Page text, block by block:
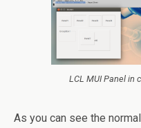
LCL MUI Panel in
As you can see the